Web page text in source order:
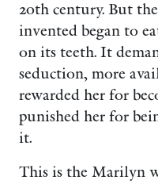
20th century. But
invented began to
on its teeth. It
seduction, more
rewarded her for
punished her for
it.
This is the Marilyn